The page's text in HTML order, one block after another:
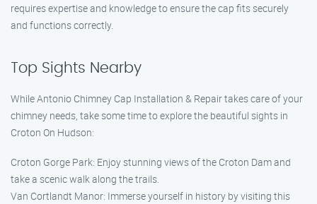
requires expertise and knowledge to ensure the cap fits securely
and functions correctly.
Top Sights Nearby
While Antonio Chimney Cap Installation & Repair takes care of your
chimney needs, take some time to explore the beautiful sights in
Croton On Hudson:
Croton Gorge Park: Enjoy stunning views of the Croton Dam and
take a scenic walk along the trails.
Van Cortlandt Manor: Immerse yourself in history by visiting this